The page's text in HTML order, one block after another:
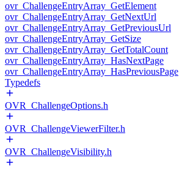
ovr_ChallengeEntryArray_GetElement
ovr_ChallengeEntryArray_GetNextUrl
ovr_ChallengeEntryArray_GetPreviousUrl
ovr_ChallengeEntryArray_GetSize
ovr_ChallengeEntryArray_GetTotalCount
ovr_ChallengeEntryArray_HasNextPage
ovr_ChallengeEntryArray_HasPreviousPage
Typedefs
OVR_ChallengeOptions.h
OVR_ChallengeViewerFilter.h
OVR_ChallengeVisibility.h